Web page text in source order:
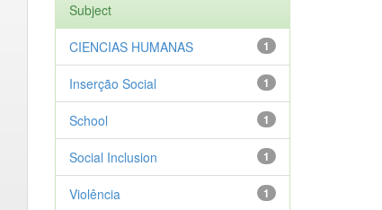
Subject
1
CIENCIAS HUMANAS
1
Inserção Social
1
School
1
Social Inclusion
1
Violência